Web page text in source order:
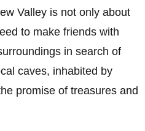
Valley is not only about
to make friends with
in search of
caves, inhabited by
promise of treasures and